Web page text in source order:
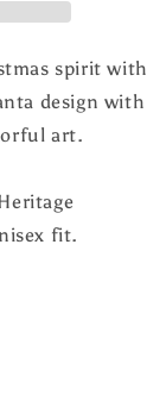
spirit with
design with
art.
fit.